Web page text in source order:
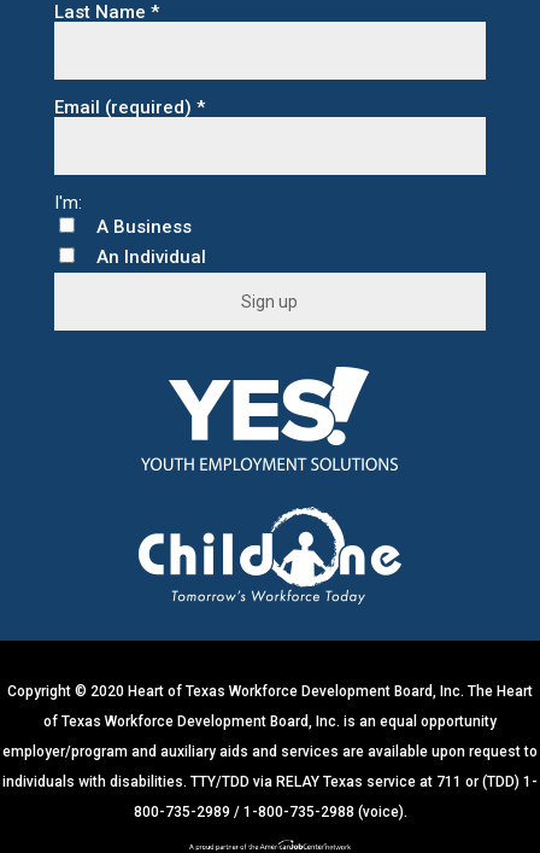
Last Name *
Email (required) *
A Business
An Individual
n
a
Copyright © 2020 Heart of Texas Workforce Development Board, Inc. The Heart
of Texas Workforce Development Board, Inc. is an equal opportunity
employer/program and auxiliary aids and services are available upon request to
individuals with disabilities. TTY/TDD via RELAY Texas service at 711 or (TDD) 1-
800-735-2989 / 1-800-735-2988 (voice).